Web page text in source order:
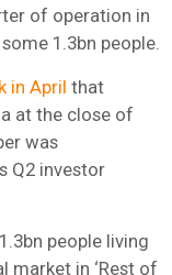
of operation in
1.3bn people.
in April that
at the close of
was
Q2 investor
people living
market in ‘Rest of